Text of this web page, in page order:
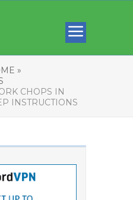
»
CHOPS IN
INSTRUCTIONS